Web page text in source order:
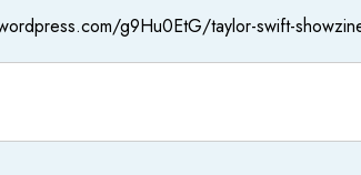
g9Hu0EtG/taylor-swift-